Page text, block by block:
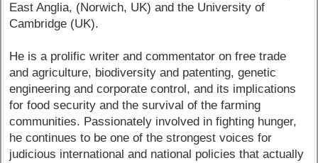
East Anglia, (Norwich, UK) and the University of
Cambridge (UK).
He is a prolific writer and commentator on free trade
and agriculture, biodiversity and patenting, genetic
engineering and corporate control, and its implications
for food security and the survival of the farming
communities. Passionately involved in fighting hunger,
he continues to be one of the strongest voices for
judicious international and national policies that actually